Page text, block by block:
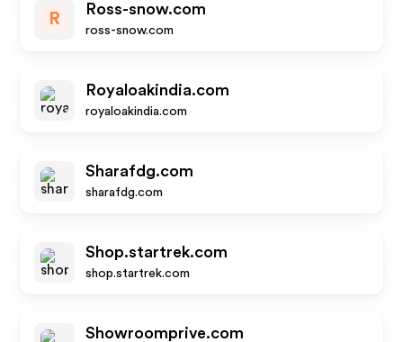
R
Ross-snow.com
ross-snow.com
Royaloakindia.com
royaloakindia.com
Sharafdg.com
sharafdg.com
Shop.startrek.com
shop.startrek.com
Showroomprive.com